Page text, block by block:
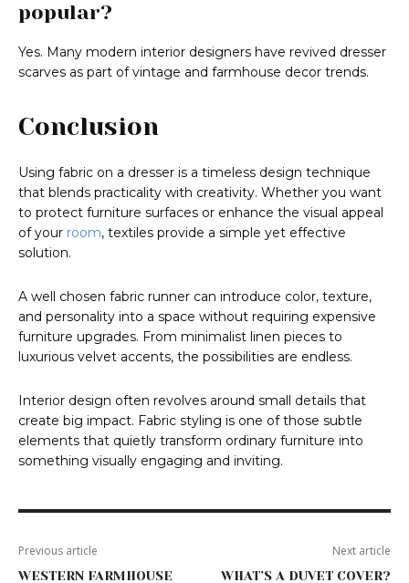
popular?
Yes. Many modern interior designers have revived dresser
scarves as part of vintage and farmhouse decor trends.
Conclusion
Using fabric on a dresser is a timeless design technique
that blends practicality with creativity. Whether you want
to protect furniture surfaces or enhance the visual appeal
of your room, textiles provide a simple yet effective
solution.
A well chosen fabric runner can introduce color, texture,
and personality into a space without requiring expensive
furniture upgrades. From minimalist linen pieces to
luxurious velvet accents, the possibilities are endless.
Interior design often revolves around small details that
create big impact. Fabric styling is one of those subtle
elements that quietly transform ordinary furniture into
something visually engaging and inviting.
Previous article
WESTERN FARMHOUSE
Next article
WHAT’S A DUVET COVER?